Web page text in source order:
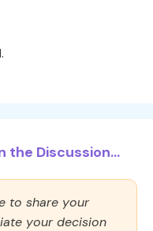
the Discussion...
to share your
your decision